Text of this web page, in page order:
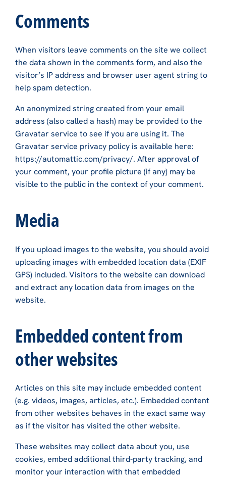
Comments
When visitors leave comments on the site we collect
the data shown in the comments form, and also the
visitor’s IP address and browser user agent string to
help spam detection.
An anonymized string created from your email
address (also called a hash) may be provided to the
Gravatar service to see if you are using it. The
Gravatar service privacy policy is available here:
https://automattic.com/privacy/. After approval of
your comment, your profile picture (if any) may be
visible to the public in the context of your comment.
Media
If you upload images to the website, you should avoid
uploading images with embedded location data (EXIF
GPS) included. Visitors to the website can download
and extract any location data from images on the
website.
Embedded content from
other websites
Articles on this site may include embedded content
(e.g. videos, images, articles, etc.). Embedded content
from other websites behaves in the exact same way
as if the visitor has visited the other website.
These websites may collect data about you, use
cookies, embed additional third-party tracking, and
monitor your interaction with that embedded